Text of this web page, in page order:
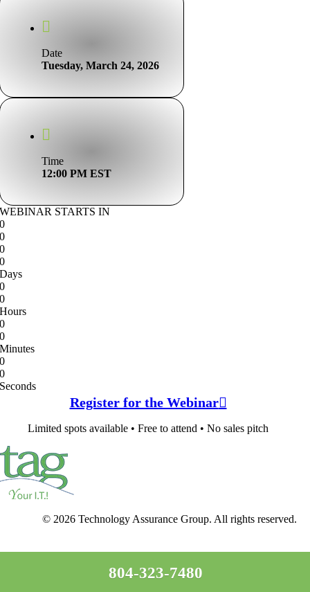
Date
Tuesday, March 24, 2026
Time
12:00 PM EST
WEBINAR STARTS IN
0
0
0
0
Days
0
0
Hours
0
0
Minutes
0
0
Seconds
Register for the Webinar
Limited spots available • Free to attend • No sales pitch
© 2026 Technology Assurance Group. All rights reserved.
804-323-7480